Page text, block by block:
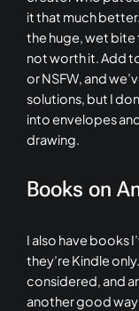
it that much
the huge, wet bite
not worth it. Add
or NSFW, and
solutions, but I
into envelopes
drawing.
Books on
I also have books
they’re Kindle
considered, and
another good